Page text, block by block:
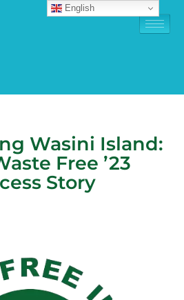
Wasini Island:
Free ’23
Story
English